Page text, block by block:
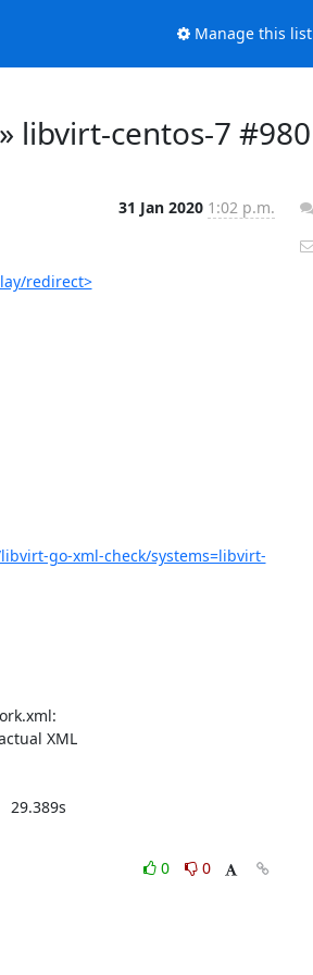
Manage this list
libvirt-centos-7 #980
31 Jan 2020 1:02 p.m.
redirect>
go-xml-check/systems=libvirt-
XML
0
0